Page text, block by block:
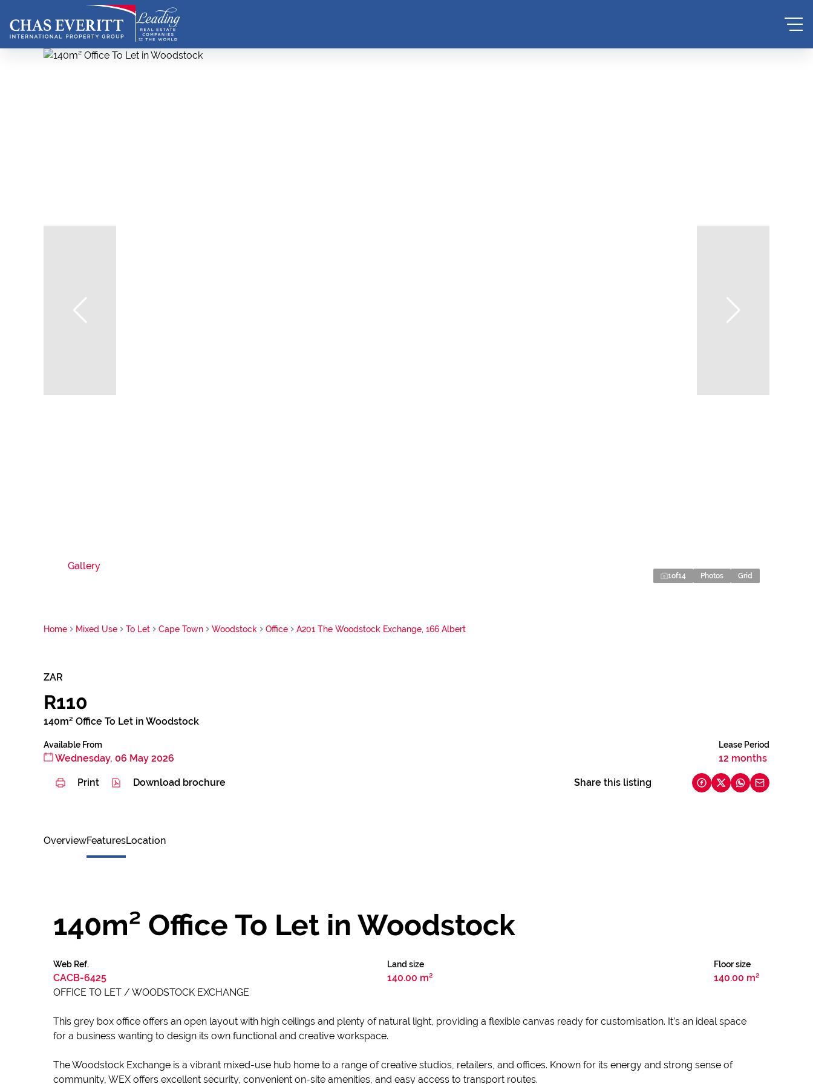
Gallery
1of14 Photos Grid
Home Mixed Use To Let Cape Town Woodstock Office A201 The Woodstock Exchange, 166 Albert
ZAR
R110
140m² Office To Let in Woodstock
Available From
Wednesday, 06 May 2026
Lease Period
12 months
Print Download brochure Share this listing
OverviewFeaturesLocation
140m² Office To Let in Woodstock
Web Ref.
CACB-6425
Land size
140.00 m²
Floor size
140.00 m²
OFFICE TO LET / WOODSTOCK EXCHANGE
This grey box office offers an open layout with high ceilings and plenty of natural light, providing a flexible canvas ready for customisation. It’s an ideal space
for a business wanting to design its own functional and creative workspace.
The Woodstock Exchange is a vibrant mixed-use hub home to a range of creative studios, retailers, and offices. Known for its energy and strong sense of
community, WEX offers excellent security, convenient on-site amenities, and easy access to transport routes.